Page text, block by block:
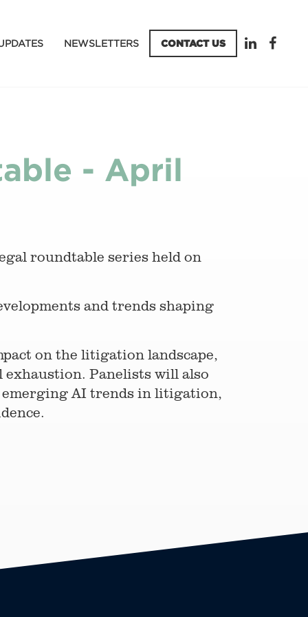
NEWSLETTERS CONTACT US
- April
roundtable series held on
and trends shaping
on the litigation landscape,
Panelists will also
emerging AI trends in litigation,